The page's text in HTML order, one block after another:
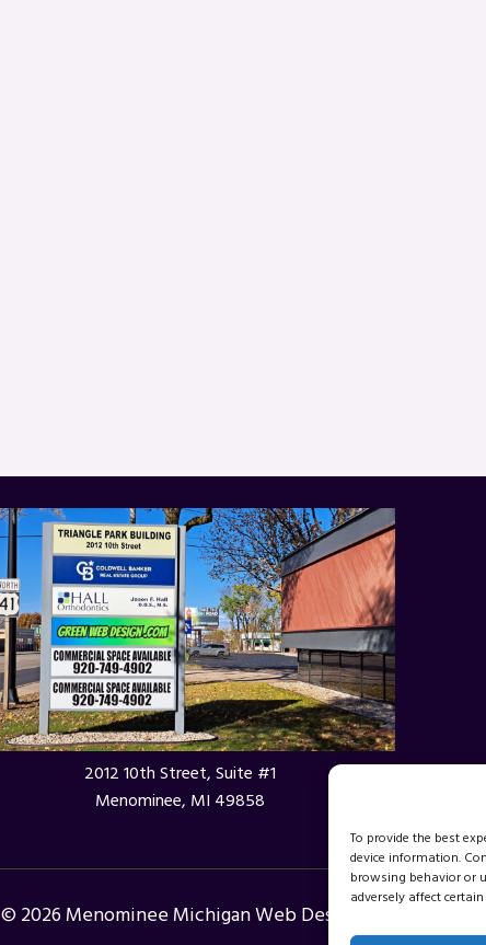
To provide the best
device information.
browsing behavior or
adversely affect
2012 10th Street, Suite #1
Menominee, MI 49858
© 2026 Menominee Michigan Web Design